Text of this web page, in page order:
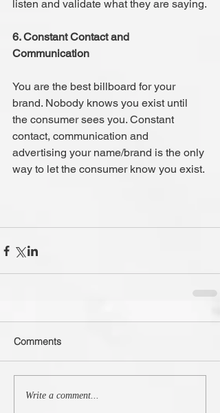
listen and validate what they are saying.
6. Constant Contact and
Communication
You are the best billboard for your
brand. Nobody knows you exist until
the consumer sees you. Constant
contact, communication and
advertising your name/brand is the only
way to let the consumer know you exist.
Comments
Write a comment...